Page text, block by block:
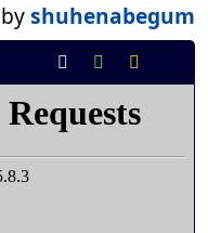
byshuhenabegum